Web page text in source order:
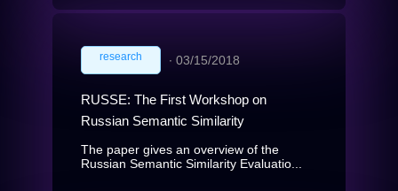
research ∙ 03/15/2018
RUSSE: The First Workshop on
Russian Semantic Similarity
The paper gives an overview of the
Russian Semantic Similarity Evaluatio...